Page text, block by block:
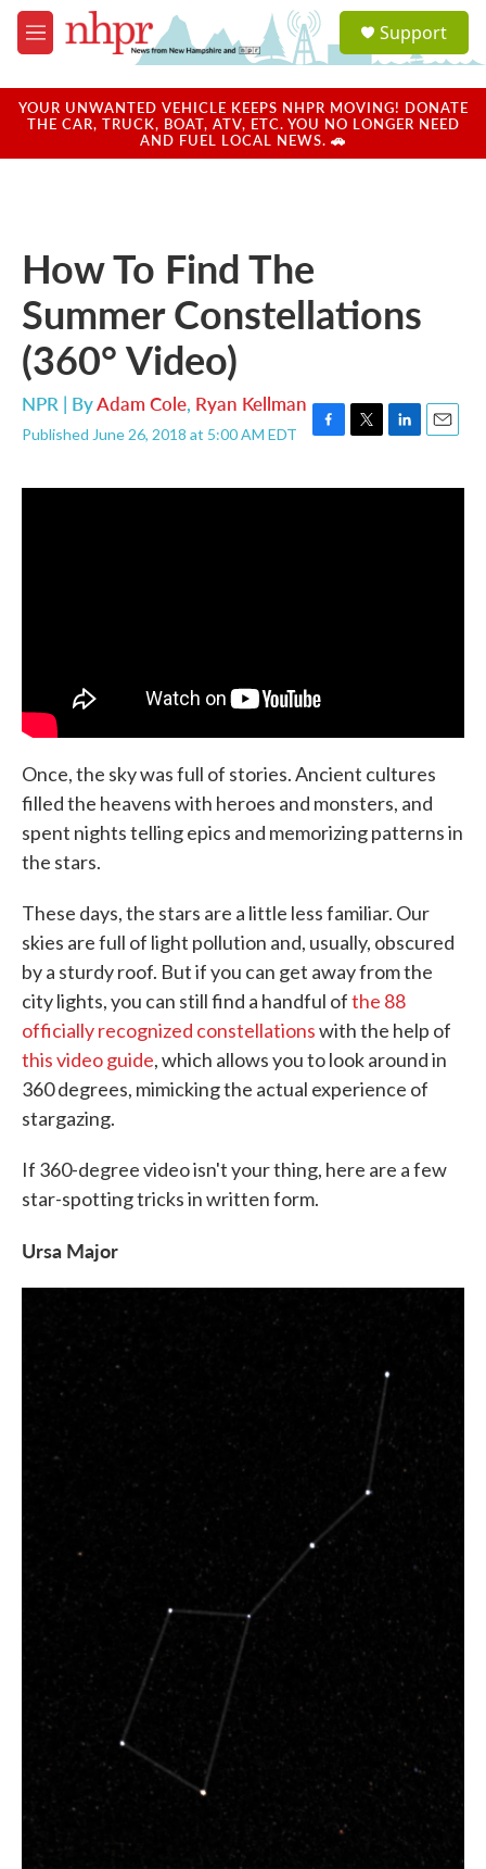
Skip to main content
M
e
u
a
u
Support
YOUR UNWANTED VEHICLE KEEPS NHPR MOVING! DONATE
THE CAR, TRUCK, BOAT, ATV, ETC. YOU NO LONGER NEED
AND FUEL LOCAL NEWS. 🚗
How To Find The
Summer Constellations
(360° Video)
NPR | ByAdam Cole, Ryan Kellman
Published June 26, 2018 at 5:00 AM EDT
F
c
T
i
L
n
E
a
Once, the sky was full of stories. Ancient cultures
filled the heavens with heroes and monsters, and
spent nights telling epics and memorizing patterns in
the stars.
These days, the stars are a little less familiar. Our
skies are full of light pollution and, usually, obscured
by a sturdy roof. But if you can get away from the
city lights, you can still find a handful ofthe 88
officially recognized constellationswith the help of
this video guide, which allows you to look around in
360 degrees, mimicking the actual experience of
stargazing.
If 360-degree video isn't your thing, here are a few
star-spotting tricks in written form.
Ursa Major